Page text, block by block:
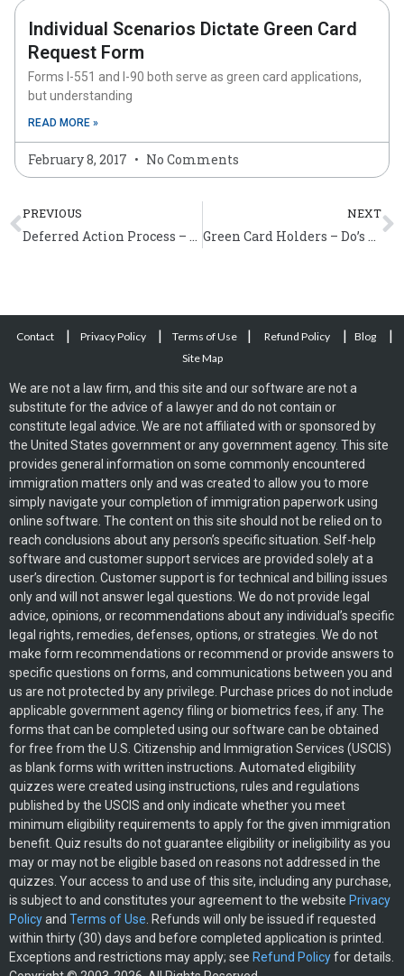
Individual Scenarios Dictate Green Card
Request Form
Forms I-551 and I-90 both serve as green card applications,
but understanding
READ MORE »
February 8, 2017 No Comments
Prev
PREVIOUS
Deferred Action Process – Application Filing Process and Filing Tips
NEXT
Green Card Holders – Do’s and Don’ts
Contact | Privacy Policy | Terms of Use | Refund Policy | Blog |
Site Map
We are not a law firm, and this site and our software are not a
substitute for the advice of a lawyer and do not contain or
constitute legal advice. We are not affiliated with or sponsored by
the United States government or any government agency. This site
provides general information on some commonly encountered
immigration matters only and was created to allow you to more
simply navigate your completion of immigration paperwork using
online software. The content on this site should not be relied on to
reach conclusions about any person’s specific situation. Self-help
software and customer support services are provided solely at a
user’s direction. Customer support is for technical and billing issues
only and will not answer legal questions. We do not provide legal
advice, opinions, or recommendations about any individual’s specific
legal rights, remedies, defenses, options, or strategies. We do not
make form recommendations or recommend or provide answers to
specific questions on forms, and communications between you and
us are not protected by any privilege. Purchase prices do not include
applicable government agency filing or biometrics fees, if any. The
forms that can be completed using our software can be obtained
for free from the U.S. Citizenship and Immigration Services (USCIS)
as blank forms with written instructions. Automated eligibility
quizzes were created using instructions, rules and regulations
published by the USCIS and only indicate whether you meet
minimum eligibility requirements to apply for the given immigration
benefit. Quiz results do not guarantee eligibility or ineligibility as you
may or may not be eligible based on reasons not addressed in the
quizzes. Your access to and use of this site, including any purchase,
is subject to and constitutes your agreement to the website Privacy
Policyand Terms of Use . Refunds will only be issued if requested
within thirty (30) days and before completed application is printed.
Exceptions and restrictions may apply; see Refund Policyfor details.